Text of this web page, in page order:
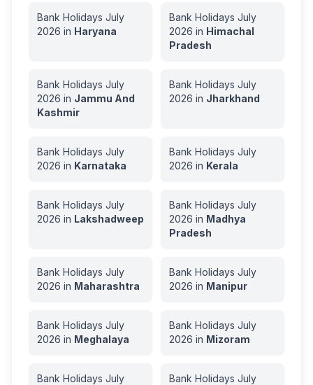
Bank Holidays July
2026 in Haryana
Bank Holidays July
2026 in Himachal
Pradesh
Bank Holidays July
2026 in Jammu And
Kashmir
Bank Holidays July
2026 in Jharkhand
Bank Holidays July
2026 in Karnataka
Bank Holidays July
2026 in Kerala
Bank Holidays July
2026 in Lakshadweep
Bank Holidays July
2026 in Madhya
Pradesh
Bank Holidays July
2026 in Maharashtra
Bank Holidays July
2026 in Manipur
Bank Holidays July
2026 in Meghalaya
Bank Holidays July
2026 in Mizoram
Bank Holidays July
Bank Holidays July